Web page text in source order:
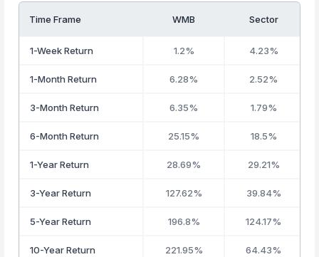
Time Frame WMB Sector
1-Week Return 1.2% 4.23%
1-Month Return 6.28% 2.52%
3-Month Return 6.35% 1.79%
6-Month Return 25.15% 18.5%
1-Year Return 28.69% 29.21%
3-Year Return 127.62% 39.84%
5-Year Return 196.8% 124.17%
10-Year Return 221.95% 64.43%